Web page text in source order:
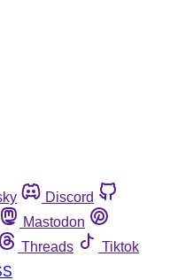
Discord
Mastodon
Threads
Tiktok